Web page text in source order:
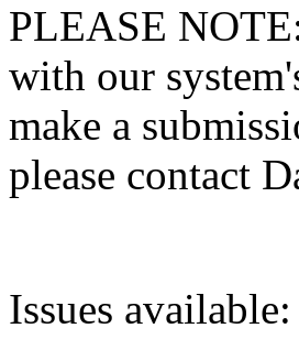
PLEASE
with our
make a
please contact
Issues available: